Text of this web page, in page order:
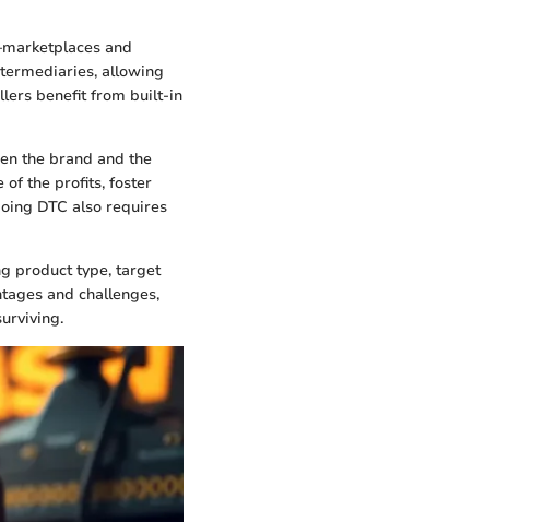
and
allowing
benefit from built-in
the brand and the
of the profits, foster
DTC also requires
product type, target
and challenges,